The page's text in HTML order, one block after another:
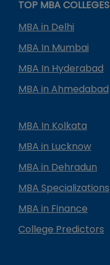
TOP MBA COLLEGES
MBA in Delhi
MBA In Mumbai
MBA In Hyderabad
MBA in Ahmedabad
MBA In Kolkata
MBA in Lucknow
MBA in Dehradun
MBA Specializations
MBA in Finance
College Predictors